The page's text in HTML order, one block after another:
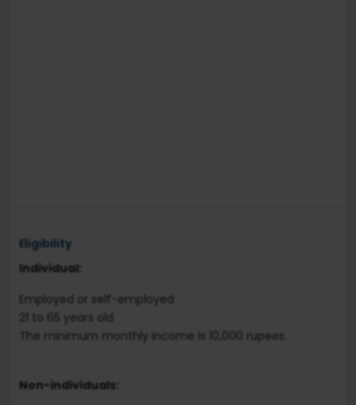
Eligibility
Individual:
Employed or self-employed
21 to 65 years old
The minimum monthly income is 10,000 rupees.
Non-individuals: